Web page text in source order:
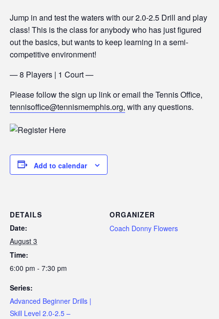
Jump in and test the waters with our 2.0-2.5 Drill and play
class! This is the class for anybody who has just figured
out the basics, but wants to keep learning in a semi-
competitive environment!
— 8 Players | 1 Court —
Please follow the sign up link or email the Tennis Office,
tennisoffice@tennismemphis.org, with any questions.
Add to calendar
DETAILS
Date:
August 3
Time:
6:00 pm - 7:30 pm
Series:
Advanced Beginner Drills |
Skill Level 2.0-2.5 –
ORGANIZER
Coach Donny Flowers